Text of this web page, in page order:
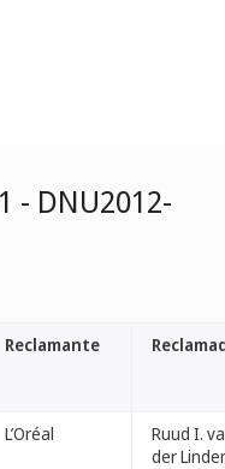
- DNU2012-
Reclamante
L’Oréal
Ruud I.
der